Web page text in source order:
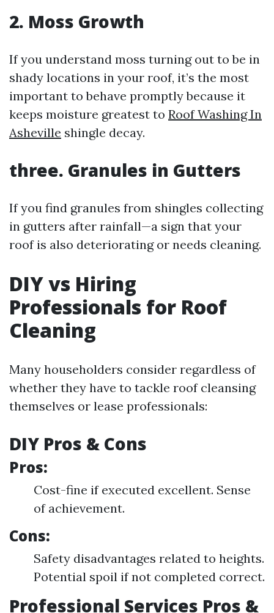
2. Moss Growth
If you understand moss turning out to be in
shady locations in your roof, it’s the most
important to behave promptly because it
keeps moisture greatest to Roof Washing In
Asheville shingle decay.
three. Granules in Gutters
If you find granules from shingles collecting
in gutters after rainfall—a sign that your
roof is also deteriorating or needs cleaning.
DIY vs Hiring
Professionals for Roof
Cleaning
Many householders consider regardless of
whether they have to tackle roof cleansing
themselves or lease professionals:
DIY Pros & Cons
Pros:
Cost-fine if executed excellent. Sense
of achievement.
Cons:
Safety disadvantages related to heights.
Potential spoil if not completed correct.
Professional Services Pros &